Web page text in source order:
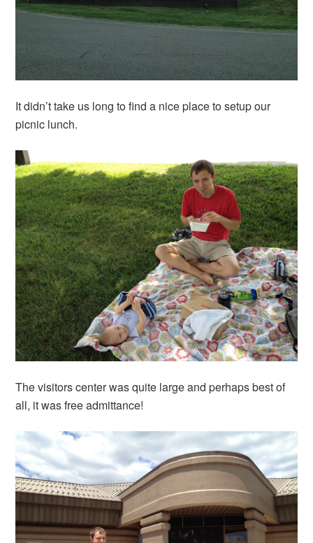
It didn’t take us long to find a nice place to setup our
picnic lunch.
The visitors center was quite large and perhaps best of
all, it was free admittance!